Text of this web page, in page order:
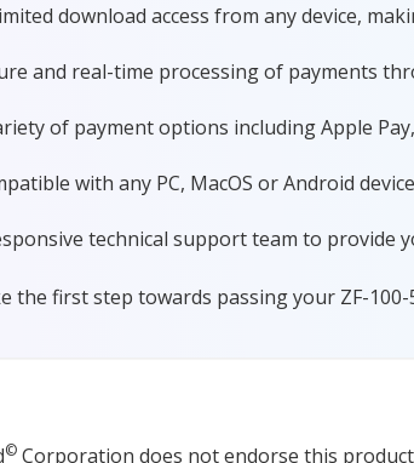
download access from any device,
and real-time processing of payments
of payment options including Apple
with any PC, MacOS or Android
technical support team to provide
the first step towards passing your ZF-
© Corporation does not endorse this